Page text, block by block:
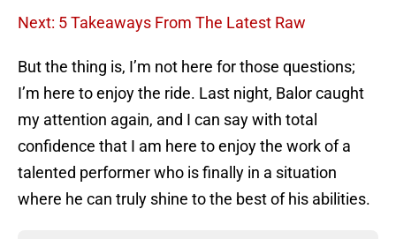
Next: 5 Takeaways From The Latest Raw
But the thing is, I’m not here for those questions;
I’m here to enjoy the ride. Last night, Balor caught
my attention again, and I can say with total
confidence that I am here to enjoy the work of a
talented performer who is finally in a situation
where he can truly shine to the best of his abilities.